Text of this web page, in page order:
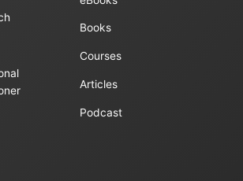
Books
Courses
Articles
Podcast